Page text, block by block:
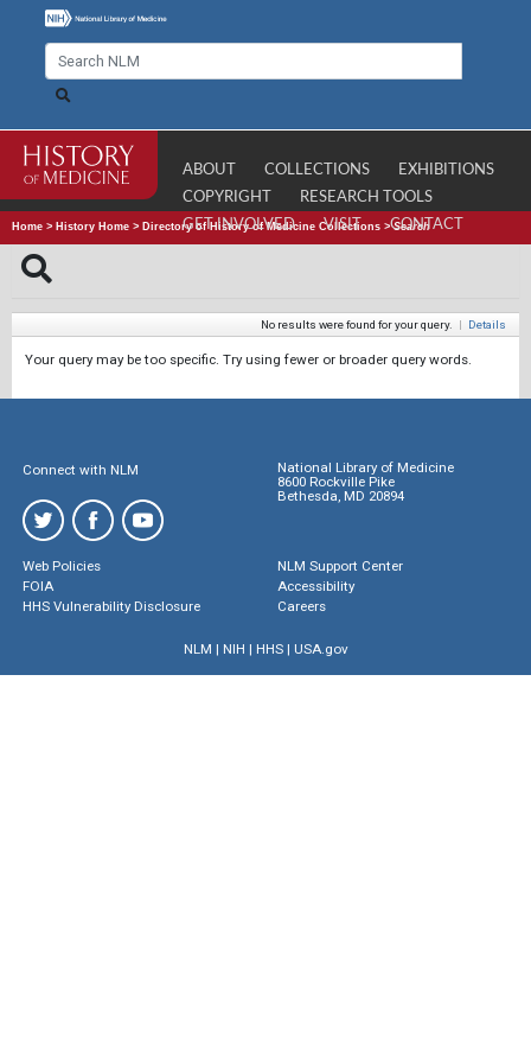
ABOUT COLLECTIONS
EXHIBITIONS
COPYRIGHT
RESEARCH TOOLS
GET INVOLVED
VISIT CONTACT
Home > History Home > Directory of History of Medicine Collections >Search
No results were found for your query. | Details
Your query may be too specific. Try using fewer or broader query words.
Connect with NLM
National Library of Medicine
8600 Rockville Pike
Bethesda, MD 20894
Web Policies
FOIA
HHS Vulnerability Disclosure
NLM Support Center
Accessibility
Careers
NLM | NIH | HHS| USA.gov